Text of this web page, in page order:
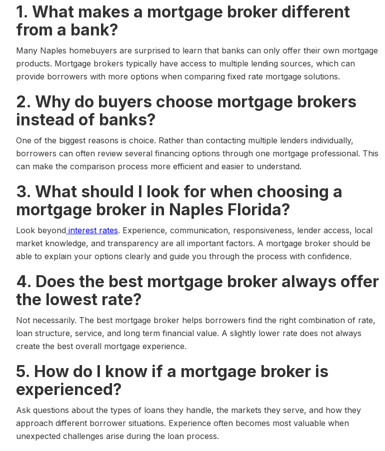
1. What makes a mortgage broker different
from a bank?
Many Naples homebuyers are surprised to learn that banks can only offer their own mortgage
products. Mortgage brokers typically have access to multiple lending sources, which can
provide borrowers with more options when comparing fixed rate mortgage solutions.
2. Why do buyers choose mortgage brokers
instead of banks?
One of the biggest reasons is choice. Rather than contacting multiple lenders individually,
borrowers can often review several financing options through one mortgage professional. This
can make the comparison process more efficient and easier to understand.
3. What should I look for when choosing a
mortgage broker in Naples Florida?
Look beyond interest rates. Experience, communication, responsiveness, lender access, local
market knowledge, and transparency are all important factors. A mortgage broker should be
able to explain your options clearly and guide you through the process with confidence.
4. Does the best mortgage broker always offer
the lowest rate?
Not necessarily. The best mortgage broker helps borrowers find the right combination of rate,
loan structure, service, and long term financial value. A slightly lower rate does not always
create the best overall mortgage experience.
5. How do I know if a mortgage broker is
experienced?
Ask questions about the types of loans they handle, the markets they serve, and how they
approach different borrower situations. Experience often becomes most valuable when
unexpected challenges arise during the loan process.